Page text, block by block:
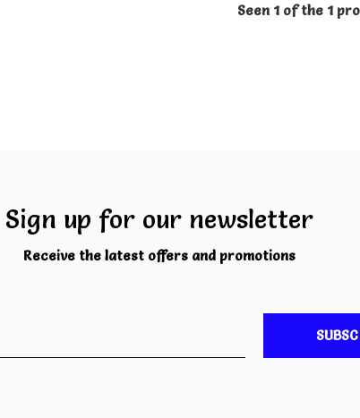
Seen 1 of the 1
Sign up for our newsletter
Receive the latest offers and promotions